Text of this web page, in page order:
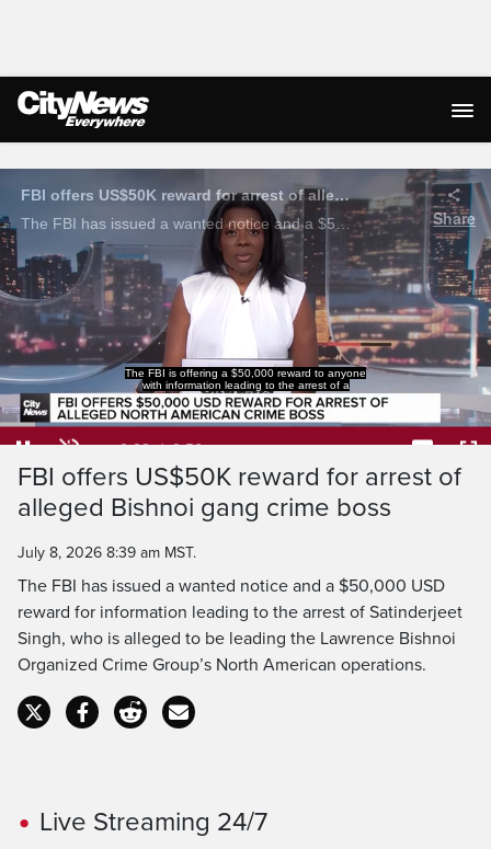
Live Streaming
FBI offers US$50K reward for arrest of alleged Bishnoi gang crime boss
The FBI has issued a wanted notice and a $50,000 USD reward for information leading to the arrest of Satinderjeet Singh, who is alleged to be leading the Lawrence Bishnoi Organized Crime Group’s North American operations.
Share
The FBI is offering a $50,000 reward to anyone
with information leading to the arrest of a
Pause Unmute
Time
Captions
FBI offers US$50K reward for arrest of
alleged Bishnoi gang crime boss
July 8, 2026 8:39 am MST.
The FBI has issued a wanted notice and a $50,000 USD
reward for information leading to the arrest of Satinderjeet
Singh, who is alleged to be leading the Lawrence Bishnoi
Organized Crime Group’s North American operations.
Live Streaming 24/7